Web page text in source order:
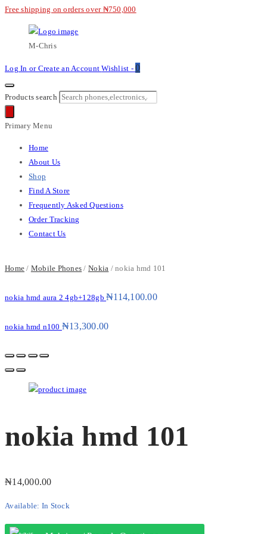
Free shipping on orders over ₦750,000
M-Chris
Log In or Create an AccountWishlist - 0
Products search
Primary Menu
Home
About Us
Shop
Find A Store
Frequently Asked Questions
Order Tracking
Contact Us
Home / Mobile Phones / Nokia / nokia hmd 101
nokia hmd aura 2 4gb+128gb₦114,100.00
nokia hmd n100 ₦13,300.00
nokia hmd 101
₦14,000.00
Available: In Stock